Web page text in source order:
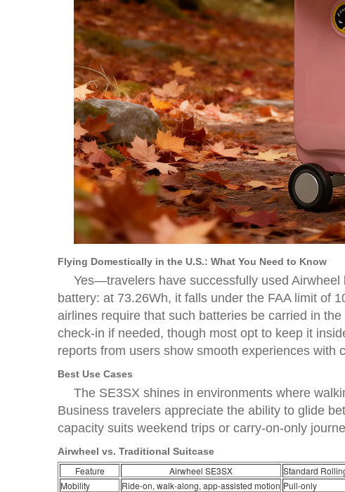
Flying Domestically in the U.S.: What You Need to Know
Yes—travelers have successfully used
battery: at 73.26Wh, it falls under the FAA limit of
airlines require that such batteries be carried in
check-in if needed, though most opt to keep it
reports from users show smooth experiences with
Best Use Cases
The SE3SX shines in environments where
Business travelers appreciate the ability to glide
capacity suits weekend trips or carry-on-only
Airwheel vs. Traditional Suitcase
Feature Airwheel SE3SX
Standard
Mobility
Ride-on, walk-along, app-assisted motion Pull-only